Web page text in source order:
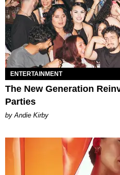
ENTERTAINMENT
The New Generation
Parties
by Andie Kirby